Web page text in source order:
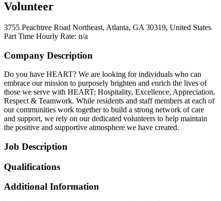
Volunteer
3755 Peachtree Road Northeast, Atlanta, GA 30319, United States
Part Time Hourly Rate: n/a
Company Description
Do you have HEART? We are looking for individuals who can
embrace our mission to purposely brighten and enrich the lives of
those we serve with HEART; Hospitality, Excellence, Appreciation,
Respect & Teamwork. While residents and staff members at each of
our communities work together to build a strong network of care
and support, we rely on our dedicated volunteers to help maintain
the positive and supportive atmosphere we have created.
Job Description
Qualifications
Additional Information